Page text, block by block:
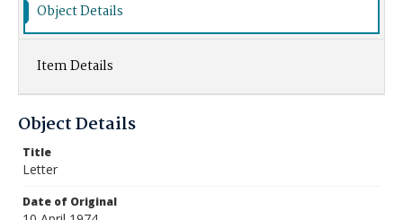
Object Details
Item Details
Object Details
Title
Letter
Date of Original